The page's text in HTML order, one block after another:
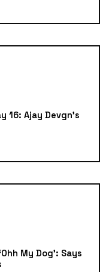
16: Ajay Devgn’s
My Dog’: Says